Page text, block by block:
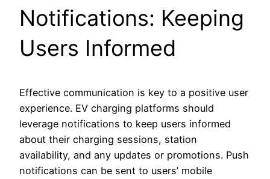
Notifications: Keeping
Users Informed
Effective communication is key to a positive user
experience. EV charging platforms should
leverage notifications to keep users informed
about their charging sessions, station
availability, and any updates or promotions. Push
notifications can be sent to users’ mobile